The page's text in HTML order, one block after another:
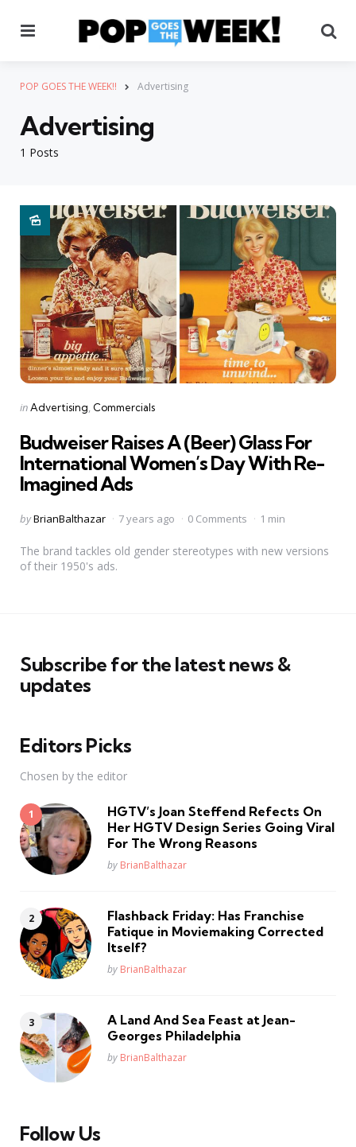
POP GOES THE WEEK!! Advertising
1 Posts
Advertising
Categories
Posted
inAdvertising Commercials
Budweiser Raises A (Beer) Glass For
International Women’s Day With Re-
Imagined Ads
Posted
byBrianBalthazar 7 years ago 0 Comments 1 min
The brand tackles old gender stereotypes with new versions
of their 1950's ads.
Subscribe for the latest news &
updates
Editors Picks
Chosen by the editor
HGTV’s Joan Steffend Refects On
Her HGTV Design Series Going Viral
For The Wrong Reasons
Posted
by BrianBalthazar
Flashback Friday: Has Franchise
Fatique in Moviemaking Corrected
Itself?
Posted
by BrianBalthazar
A Land And Sea Feast at Jean-
Georges Philadelphia
Posted
by BrianBalthazar
Follow Us